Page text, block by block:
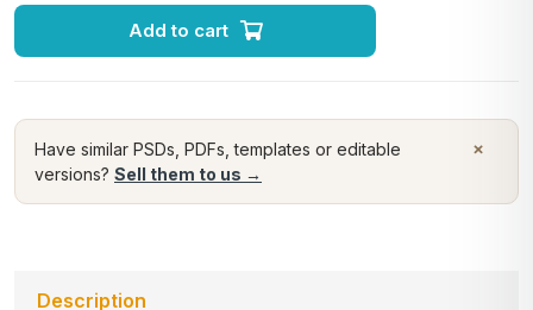
Add to cart
×
Have similar PSDs, PDFs, templates or editable
versions? Sell them to us →
Description